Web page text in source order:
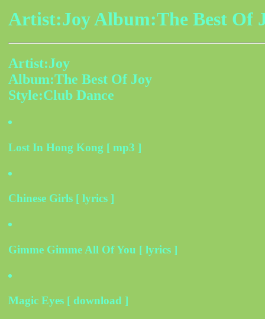
Artist:Joy Album:The Best Of
Artist:Joy
Album:The Best Of Joy
Style:Club Dance
Lost In Hong Kong [ mp3 ]
Chinese Girls [ lyrics ]
Gimme Gimme All Of You [ lyrics ]
Magic Eyes [ download ]